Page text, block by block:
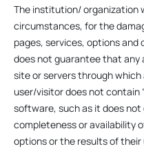
The institution/ organization
circumstances, for the
pages, services, options
does not guarantee that
site or servers through
user/visitor does not contain
software, such as it does
completeness or availability
options or the results of their